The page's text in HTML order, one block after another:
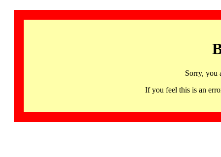
Sorry, you
If you feel this is an